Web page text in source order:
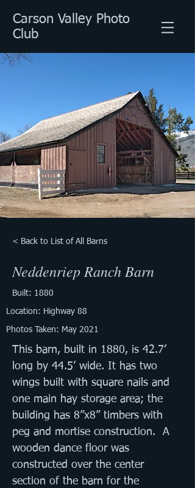
Carson Valley Photo
Club
< Back to List of All Barns
Neddenriep Ranch Barn
Built: 1880
Location: Highway 88
Photos Taken: May 2021
This barn, built in 1880, is 42.7’
long by 44.5’ wide. It has two
wings built with square nails and
one main hay storage area; the
building has 8”x8” timbers with
peg and mortise construction.  A
wooden dance floor was
constructed over the center
section of the barn for the